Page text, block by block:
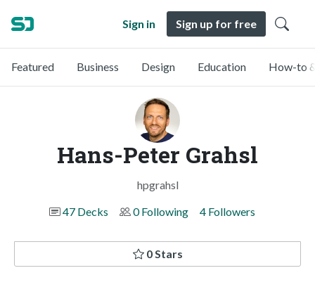
Sign in Sign up for free
Featured Business Design Education How-to
Hans-Peter Grahsl
hpgrahsl
47 Decks
0 Following 4 Followers
0 Stars